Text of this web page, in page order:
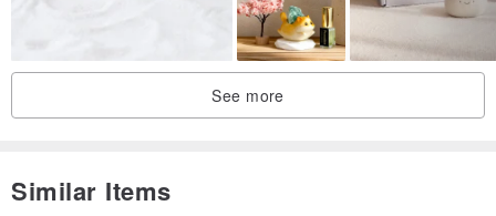
See more
Similar Items